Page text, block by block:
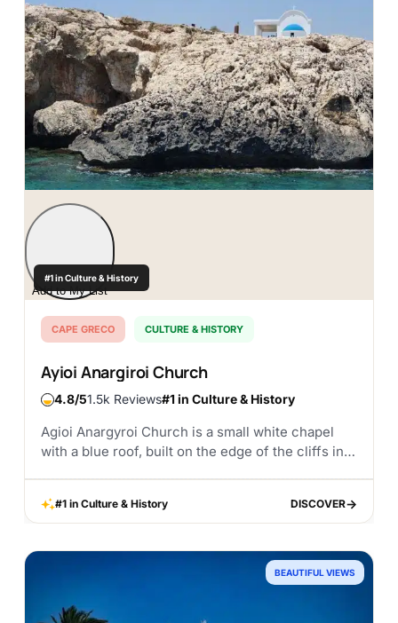
Add to My List
#1 in Culture & History
CAPE GRECO CULTURE & HISTORY
Ayioi Anargiroi Church
4.8 1.5k Reviews#1 in Culture & History
Agioi Anargyroi Church is a small white chapel
with a blue roof, built on the edge of the cliffs in
#1 in Culture & History DISCOVER
DISCOVER
BEAUTIFUL VIEWS